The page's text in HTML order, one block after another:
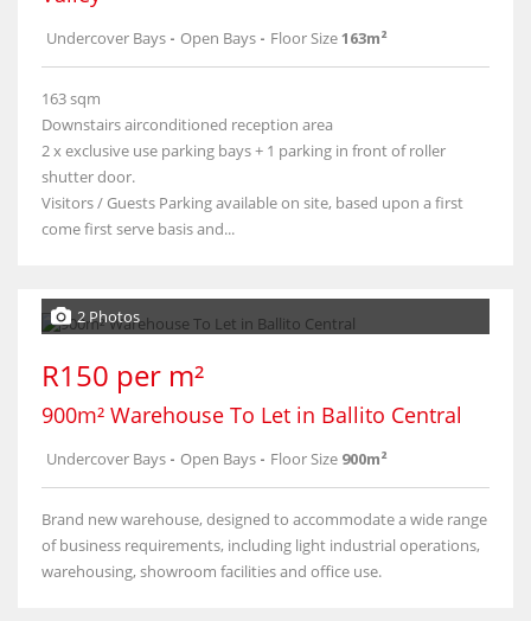
Undercover Bays - Open Bays - Floor Size163m²
163 sqm
Downstairs airconditioned reception area
2 x exclusive use parking bays + 1 parking in front of roller
shutter door.
Visitors / Guests Parking available on site, based upon a first
come first serve basis and...
2 Photos
R150 per m²
900m² Warehouse To Let in Ballito Central
Undercover Bays - Open Bays - Floor Size 900m²
Brand new warehouse, designed to accommodate a wide range
of business requirements, including light industrial operations,
warehousing, showroom facilities and office use.